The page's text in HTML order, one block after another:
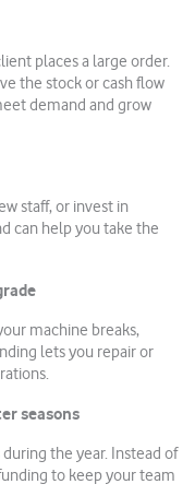
places a large order.
the stock or cash flow
demand and grow
staff, or invest in
can help you take the
machine breaks,
lets you repair or
seasons
the year. Instead of
to keep your team